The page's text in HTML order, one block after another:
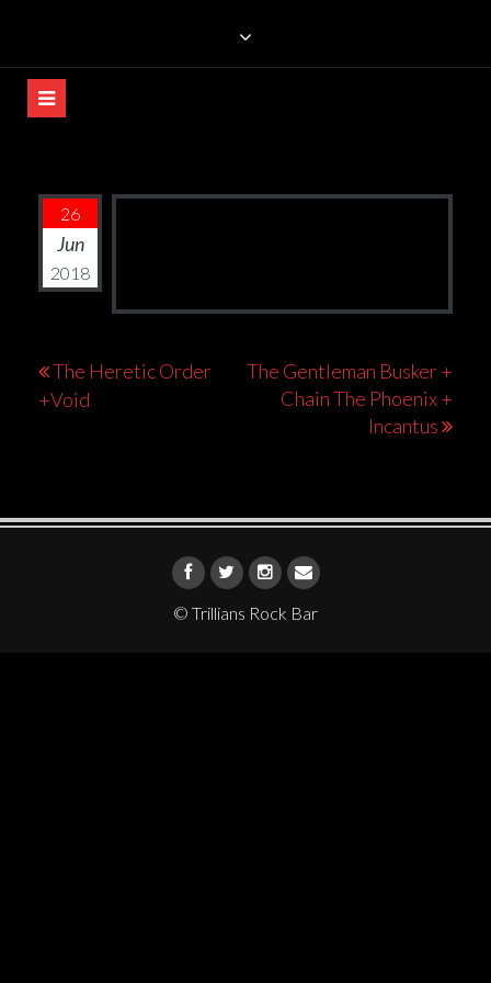
contentTRILLIANS ROCK BAR
26
Jun
2018
Post
navigation
The Heretic Order
+Void
The Gentleman Busker +
Chain The Phoenix +
Incantus
© Trillians Rock Bar